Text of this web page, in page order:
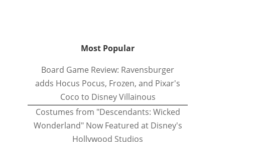
Most Popular
Board Game Review: Ravensburger
adds Hocus Pocus, Frozen, and Pixar's
Coco to Disney Villainous
Costumes from "Descendants: Wicked
Wonderland" Now Featured at Disney's
Hollywood Studios